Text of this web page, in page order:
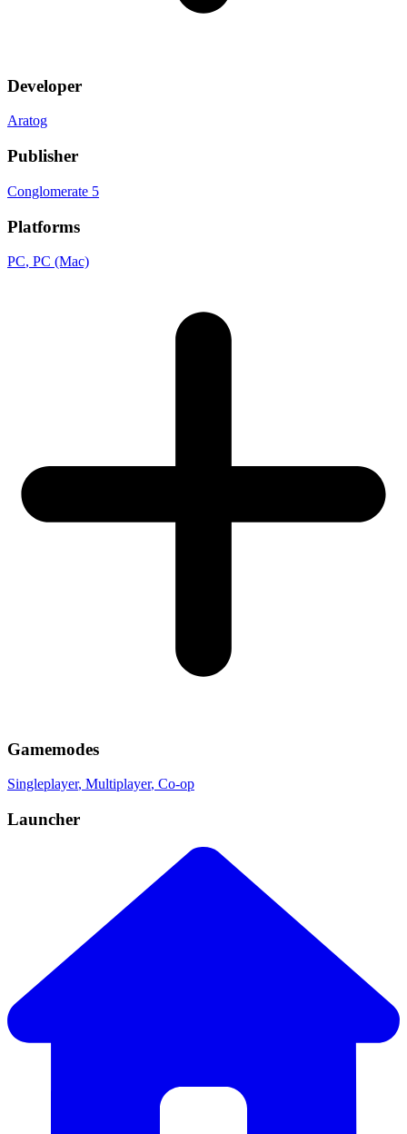
Developer
Aratog
Publisher
Conglomerate 5
Platforms
PC, PC (Mac)
Gamemodes
Singleplayer, Multiplayer, Co-op
Launcher